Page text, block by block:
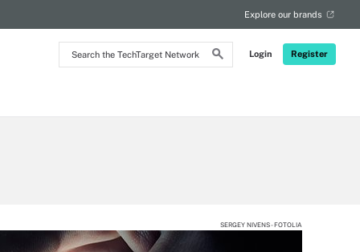
Search
the
Login Register
Explore our brands
SERGEY NIVENS - FOTOLIA